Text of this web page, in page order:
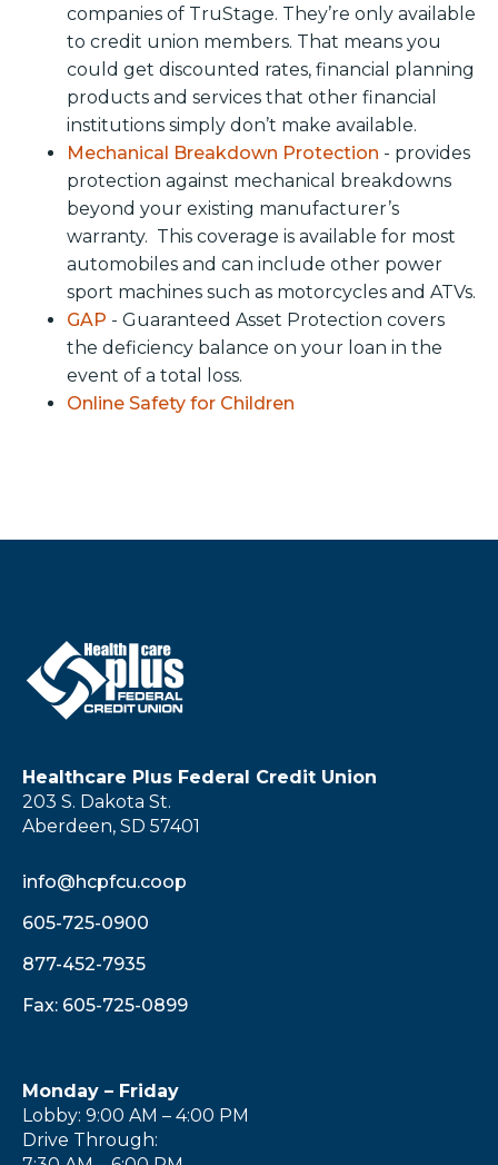
companies of TruStage. They’re only available
to credit union members. That means you
could get discounted rates, financial planning
products and services that other financial
institutions simply don’t make available.
Mechanical Breakdown Protection - provides
protection against mechanical breakdowns
beyond your existing manufacturer’s
warranty. This coverage is available for most
automobiles and can include other power
sport machines such as motorcycles and ATVs.
GAP - Guaranteed Asset Protection covers
the deficiency balance on your loan in the
event of a total loss.
Online Safety for Children
Healthcare Plus Federal Credit Union
203 S. Dakota St.
Aberdeen, SD 57401
info@hcpfcu.coop
605-725-0900
877-452-7935
Fax: 605-725-0899
Monday – Friday
Lobby: 9:00 AM – 4:00 PM
Drive Through: